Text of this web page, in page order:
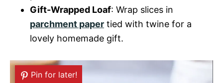
Gift-Wrapped Loaf: Wrap slices in
parchment paper tied with twine for a
lovely homemade gift.
Pin for later!